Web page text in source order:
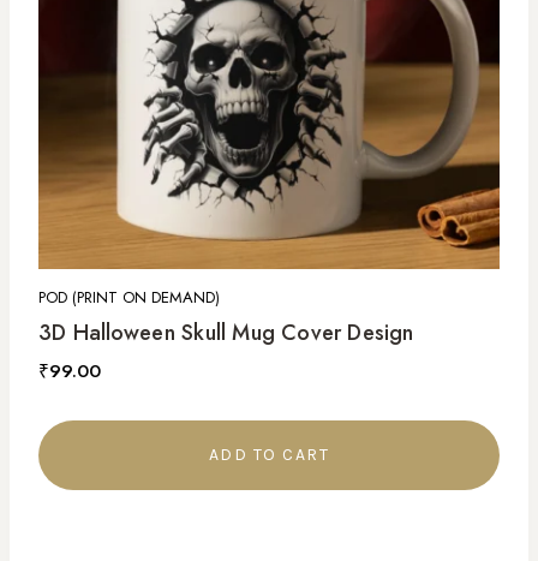
POD (PRINT ON DEMAND)
3D Halloween Skull Mug Cover Design
₹99.00
ADD TO CART